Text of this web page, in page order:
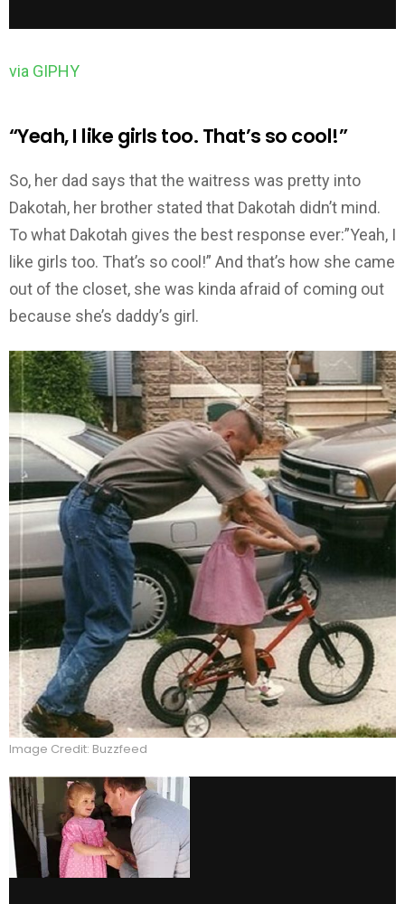
via GIPHY
“Yeah, I like girls too. That’s so cool!”
So, her dad says that the waitress was pretty into
Dakotah, her brother stated that Dakotah didn’t mind.
To what Dakotah gives the best response ever:”Yeah, I
like girls too. That’s so cool!” And that’s how she came
out of the closet, she was kinda afraid of coming out
because she’s daddy’s girl.
Image Credit: Buzzfeed